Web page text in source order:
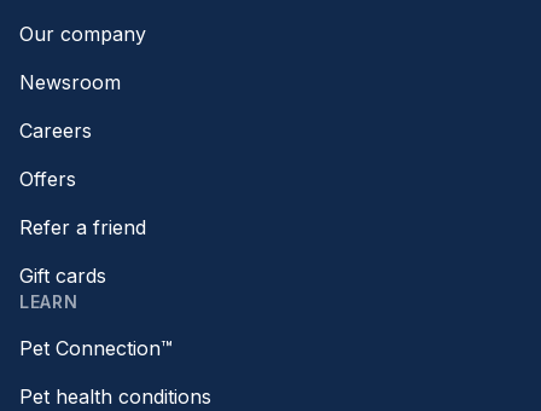
Our company
Newsroom
Careers
Offers
Refer a friend
Gift cards
LEARN
Pet Connection™
Pet health conditions